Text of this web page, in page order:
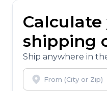
Calculate
shipping
Ship anywhere in